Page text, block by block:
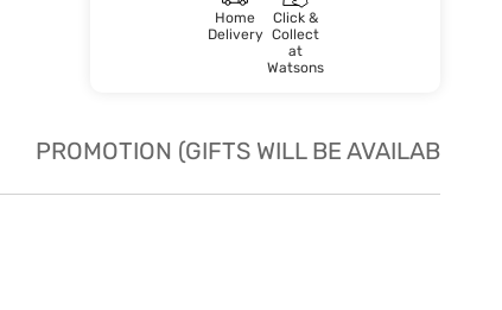
Home
Delivery
Click &
Collect
at
Watsons
PROMOTION (GIFTS WILL BE AVAILABLE